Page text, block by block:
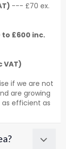
--- £70 ex.
to £600 inc.
VAT)
if we are not
are growing
efficient as